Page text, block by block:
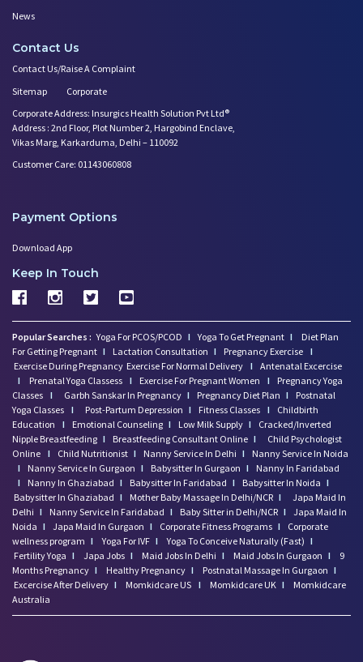
News
Contact Us
Contact Us/Raise A Complaint
Sitemap
Corporate
Corporate Address: Insurgics Health Solution Pvt Ltd®
Address : 2nd Floor, Plot Number 2, Hargobind Enclave,
Vikas Marg, Karkarduma, Delhi – 110092
Customer Care: 01143060808
Payment Options
Download App
Keep In Touch
Popular Searches : Yoga For PCOS/PCOD I Yoga To Get Pregnant I
Diet Plan
For Getting Pregnant I Lactation Consultation I Pregnancy Exercise I
Exercise During Pregnancy Exercise For Normal Delivery I Antenatal Excercise
I
Prenatal Yoga Classess I Exercise For Pregnant Women I
Pregnancy Yoga
Classes I Garbh Sanskar In Pregnancy I Pregnancy Diet Plan I
Postnatal
Yoga Classes I Post-Partum Depression I Fitness Classes I
Childbirth
Education
I Emotional Counseling I Low Milk Supply I
Cracked/Inverted
Nipple Breastfeeding I Breastfeeding Consultant Online I
Child Psychologist
Online I Child Nutritionist I Nanny Service In Delhi I
Nanny Service In Noida
I
Nanny Service In Gurgaon I Babysitter In Gurgaon I
Nanny In Faridabad
I
Nanny In Ghaziabad I Babysitter In Faridabad I Babysitter In Noida I
Babysitter In Ghaziabad I Mother Baby Massage In Delhi/NCR I
Japa Maid In
Delhi I Nanny Service In Faridabad I Baby Sitter in Delhi/NCR I Japa Maid In
Noida I Japa Maid In Gurgaon I Corporate Fitness Programs I
Corporate
wellness program I Yoga For IVF I Yoga To Conceive Naturally (Fast) I
Fertility Yoga I Japa Jobs I Maid Jobs In Delhi I Maid Jobs In Gurgaon I
9
Months Pregnancy I Healthy Pregnancy I Postnatal Massage In Gurgaon I
Excercise After Delivery I Momkidcare US I Momkidcare UK I
Momkidcare
Australia